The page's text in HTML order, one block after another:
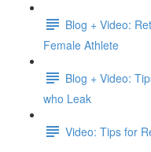
Blog + Video:
Female Athlete
Blog + Video:
who Leak
Video: Tips for